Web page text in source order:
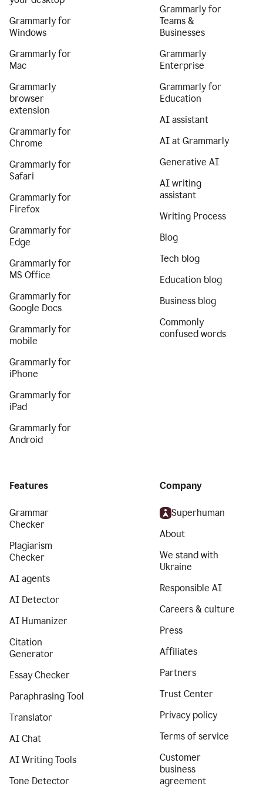
Grammarly for
Windows
Grammarly for
Mac
Grammarly
browser
extension
Grammarly for
Chrome
Grammarly for
Safari
Grammarly for
Firefox
Grammarly for
Edge
Grammarly for
MS Office
Grammarly for
Google Docs
Grammarly for
mobile
Grammarly for
iPhone
Grammarly for
iPad
Grammarly for
Android
Grammarly for
Teams &
Businesses
Grammarly
Enterprise
Grammarly for
Education
AI assistant
AI at Grammarly
Generative AI
AI writing
assistant
Writing Process
Blog
Tech blog
Education blog
Business blog
Commonly
confused words
Features
Grammar
Checker
Plagiarism
Checker
AI agents
AI Detector
AI Humanizer
Citation
Generator
Essay Checker
Paraphrasing Tool
Translator
AI Chat
AI Writing Tools
Tone Detector
Company
Superhuman
About
We stand with
Ukraine
Responsible AI
Careers & culture
Press
Affiliates
Partners
Trust Center
Privacy policy
Terms of service
Customer
business
agreement